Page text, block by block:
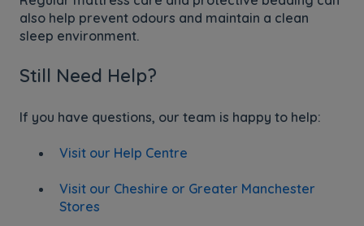
also help prevent odours and maintain a clean
sleep environment.
Still Need Help?
If you have questions, our team is happy to help:
Visit our Help Centre
Visit our Cheshire or Greater Manchester
Stores